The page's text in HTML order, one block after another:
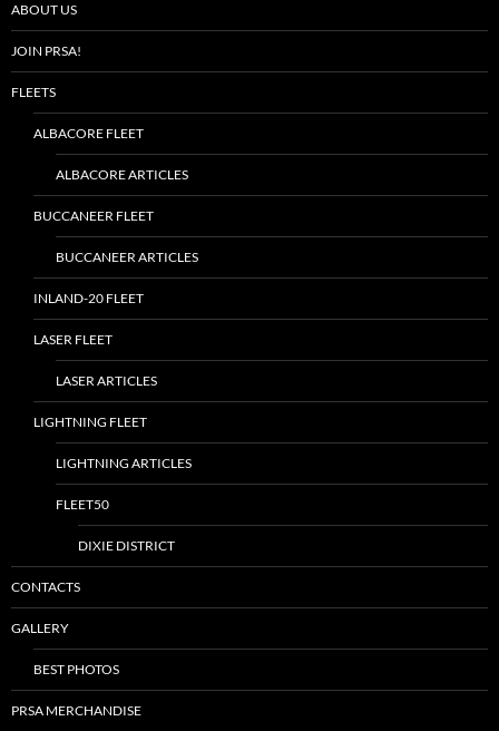
ABOUT US
JOIN PRSA!
FLEETS
ALBACORE FLEET
ALBACORE ARTICLES
BUCCANEER FLEET
BUCCANEER ARTICLES
INLAND-20 FLEET
LASER FLEET
LASER ARTICLES
LIGHTNING FLEET
LIGHTNING ARTICLES
FLEET50
DIXIE DISTRICT
CONTACTS
GALLERY
BEST PHOTOS
PRSA MERCHANDISE